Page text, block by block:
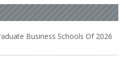
Business Schools Of 2026